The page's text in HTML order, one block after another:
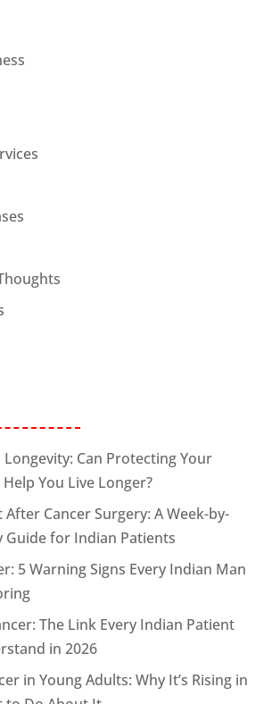
Can Protecting Your
You Live Longer?
Cancer Surgery: A Week-by-
Guide for Indian Patients
5 Warning Signs Every Indian Man
The Link Every Indian Patient
in 2026
in Young Adults: Why It’s Rising in